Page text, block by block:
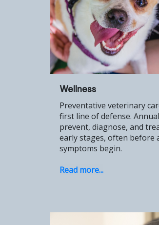
Wellness
Preventative veterinary
first line of defense.
prevent, diagnose, and
early stages, often before
symptoms begin.
Read more...